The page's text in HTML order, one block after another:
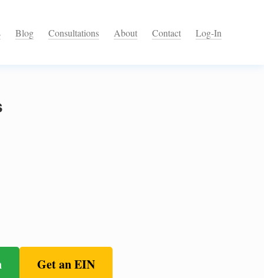
Blog Consultations About Contact Log-In
Get an EIN